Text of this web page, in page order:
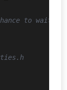
to wait